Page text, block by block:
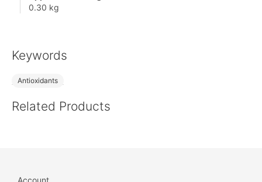
0.30 kg
Keywords
Antioxidants
Related Products
Account